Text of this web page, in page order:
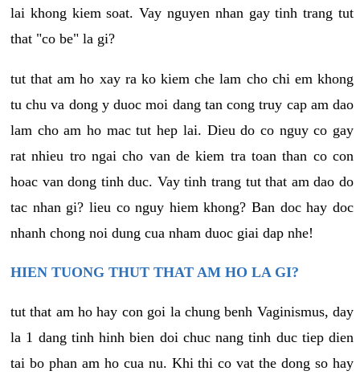
lai khong kiem soat. Vay nguyen nhan gay tinh trang tut
that "co be" la gi?
tut that am ho xay ra ko kiem che lam cho chi em khong
tu chu va dong y duoc moi dang tan cong truy cap am dao
lam cho am ho mac tut hep lai. Dieu do co nguy co gay
rat nhieu tro ngai cho van de kiem tra toan than co con
hoac van dong tinh duc. Vay tinh trang tut that am dao do
tac nhan gi? lieu co nguy hiem khong? Ban doc hay doc
nhanh chong noi dung cua nham duoc giai dap nhe!
HIEN TUONG THUT THAT AM HO LA GI?
tut that am ho hay con goi la chung benh Vaginismus, day
la 1 dang tinh hinh bien doi chuc nang tinh duc tiep dien
tai bo phan am ho cua nu. Khi thi co vat the dong so hay